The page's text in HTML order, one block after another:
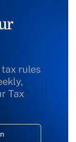
rules
Tax